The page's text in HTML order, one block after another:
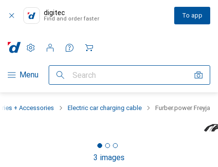
digitec
Find and order faster To app
Category Navigation
Menu Search
Settings
Customer account
Comparison lists
Watch lists
Cart
+ Accessories Electric car charging cable Furber.power Freyja
3 images